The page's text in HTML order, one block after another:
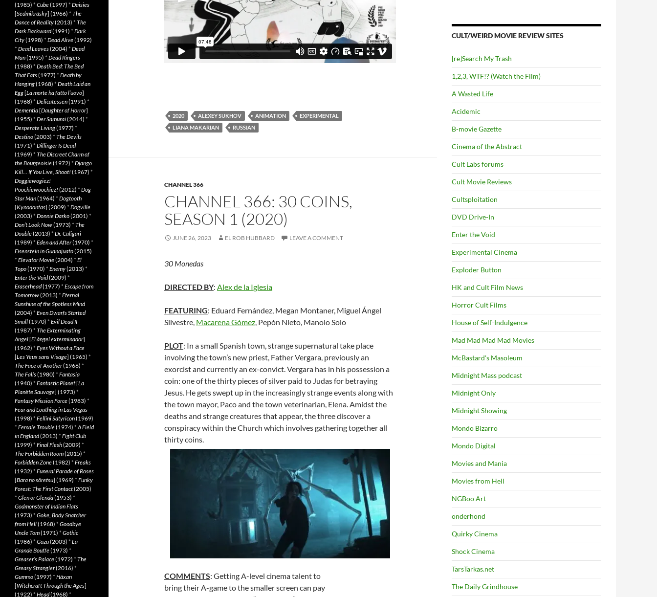
2020 ALEXEY SUKHOV ANIMATION
EXPERIMENTAL
LIANA MAKARIAN
RUSSIAN
CHANNEL 366
CHANNEL 366: 30 COINS,
SEASON 1 (2020)
JUNE 26, 2023 EL ROB HUBBARD LEAVE A COMMENT
30 Monedas
DIRECTED BY: Alex de la Iglesia
FEATURING: Eduard Fernández, Megan Montaner, Miguel Ángel
Silvestre, Macarena Gómez , Pepón Nieto, Manolo Solo
PLOT: In a small Spanish town, strange supernatural take place
involving the town’s new priest, Father Vergara, previously an
exorcist and currently an ex-convict. Vergara has in his possession a
coin: one of the thirty pieces of silver paid to Judas for betraying
Jesus. He gets swept up in the increasingly strange events along with
the town mayor, Paco and the town veterinarian, Elena. Amidst the
deaths and strange creatures that appear, the three discover a
conspiracy within the Church which involves gathering together all
thirty coins.
COMMENTS: Getting A-level cinema talent to
bring their A-game to the smaller screen can pay
CULT/WEIRD MOVIE REVIEW SITES
[re]Search My Trash
1,2,3, WTF!? (Watch the Film)
A Wasted Life
Acidemic
B-movie Gazette
Cinema of the Abstract
Cult Labs forums
Cult Movie Reviews
Cultsploitation
DVD Drive-In
Enter the Void
Experimental Cinema
Exploder Button
HK and Cult Film News
Horror Cult Films
House of Self-Indulgence
Mad Mad Mad Mad Movies
McBastard's Masoleum
Midnight Mass podcast
Midnight Only
Midnight Showing
Mondo Bizarro
Mondo Digital
Movies and Mania
Movies from Hell
NGBoo Art
onderhond
Quirky Cinema
Shock Cinema
TarsTarkas.net
The Daily Grindhouse
(1985) * Cube(1997) * Daisies
[Sedmikrásky] (1966) * The
Dance of Reality(2013) * The
Dark Backward(1991) * Dark
City(1998) * Dead Alive(1992)
* Dead Leaves(2004) * Dead
Man(1995) * Dead Ringers
(1988) * Death Bed: The Bed
That Eats(1977) * Death by
Hanging(1968) * Death Laid an
Egg[La morte ha fatto l’uovo]
(1968) * Delicatessen(1991) *
Dementia[Daughter of Horror]
(1955) * Der Samurai(2014) *
Desperate Living(1977) *
Destino(2003) * The Devils
(1971) * Dillinger Is Dead
(1969) * The Discreet Charm of
the Bourgeoisie(1972) * Django
Kill… If You Live, Shoot! (1967) *
Doggiewogiez!
Poochiewoochiez! (2012) * Dog
Star Man(1964) * Dogtooth
[Kynodontas] (2009) * Dogville
(2003) * Donnie Darko(2001) *
Don’t Look Now(1973) * The
Double(2013) * Dr. Caligari
(1989) * Eden and After(1970) *
Eisenstein in Guanajuato(2015)
* Elevator Movie(2004) * El
Topo(1970) * Enemy(2013) *
Enter the Void(2009) *
Eraserhead(1977) * Escape from
Tomorrow(2013) * Eternal
Sunshine of the Spotless Mind
(2004) * Even Dwarfs Started
Small(1970) * Evil Dead II
(1987) * The Exterminating
Angel[El àngel exterminador]
(1962) * Eyes Without a Face
[Les Yeux sans Visage] (1965) *
The Face of Another(1966) *
The Falls(1980) * Fantasia
(1940) * Fantastic Planet[La
Planète Sauvage] (1973) *
Fantasy Mission Force(1983) *
Fear and Loathing in Las Vegas
(1998) * Fellini Satyricon(1969)
* Female Trouble(1974) *A Field
in England(2013) * Fight Club
(1999) * Final Flesh(2009) *
The Forbidden Room(2015) *
Forbidden Zone(1982) * Freaks
(1932) * Funeral Parade of Roses
[Bara no sôretsu] (1969) * Funky
Forest: The First Contact(2005)
* Glen or Glenda(1953) *
Godmonster of Indian Flats
(1973) * Goke, Body Snatcher
from Hell(1968) * Goodbye
Uncle Tom(1971) * Gothic
(1986) * Gozu(2003) * La
Grande Bouffe(1973) *
Greaser’s Palace(1972) * The
Greasy Strangler(2016) *
Gummo(1997) * Häxan
[Witchcraft Through the Ages]
(1922) * Head(1968) *